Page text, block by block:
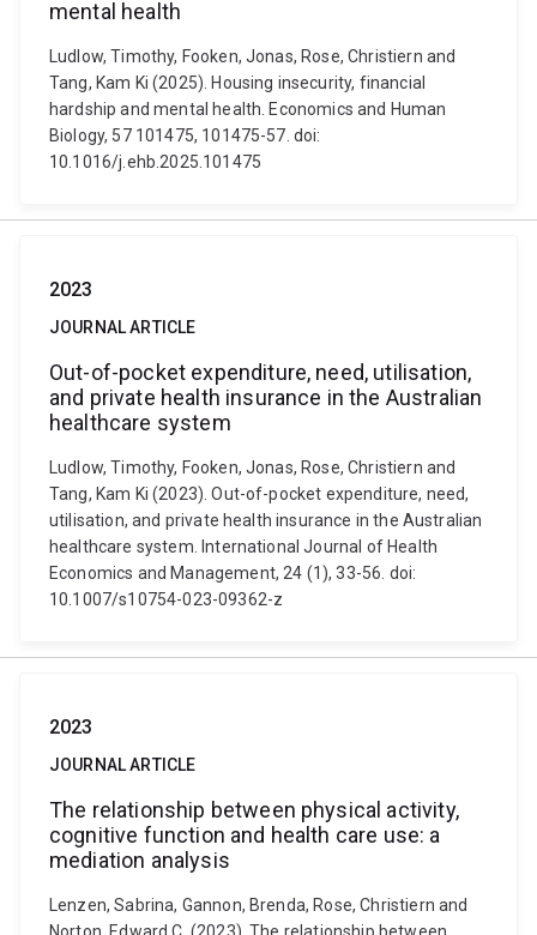
mental health
Ludlow, Timothy, Fooken, Jonas, Rose, Christiern and
Tang, Kam Ki (2025). Housing insecurity, financial
hardship and mental health. Economics and Human
Biology, 57 101475, 101475-57. doi:
10.1016/j.ehb.2025.101475
2023
JOURNAL ARTICLE
Out-of-pocket expenditure, need, utilisation,
and private health insurance in the Australian
healthcare system
Ludlow, Timothy, Fooken, Jonas, Rose, Christiern and
Tang, Kam Ki (2023). Out-of-pocket expenditure, need,
utilisation, and private health insurance in the Australian
healthcare system. International Journal of Health
Economics and Management, 24 (1), 33-56. doi:
10.1007/s10754-023-09362-z
2023
JOURNAL ARTICLE
The relationship between physical activity,
cognitive function and health care use: a
mediation analysis
Lenzen, Sabrina, Gannon, Brenda, Rose, Christiern and